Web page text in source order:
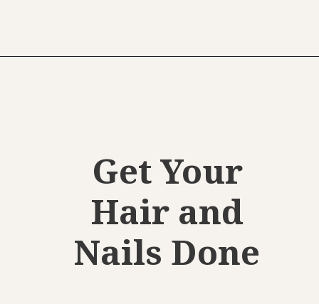
Get Your
Hair and
Nails Done